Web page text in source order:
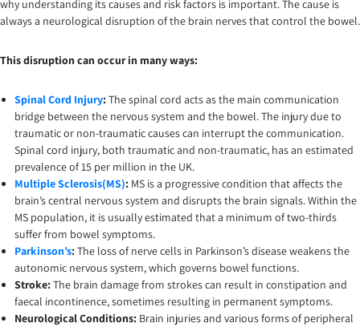
why understanding its causes and risk factors is important. The cause is
always a neurological disruption of the brain nerves that control the bowel.
This disruption can occur in many ways:
Spinal Cord Injury:The spinal cord acts as the main communication
bridge between the nervous system and the bowel. The injury due to
traumatic or non-traumatic causes can interrupt the communication.
Spinal cord injury, both traumatic and non-traumatic, has an estimated
prevalence of 15 per million in the UK.
Multiple Sclerosis(MS): MS is a progressive condition that affects the
brain’s central nervous system and disrupts the brain signals. Within the
MS population, it is usually estimated that a minimum of two-thirds
suffer from bowel symptoms.
Parkinson’s:The loss of nerve cells in Parkinson’s disease weakens the
autonomic nervous system, which governs bowel functions.
Stroke:The brain damage from strokes can result in constipation and
faecal incontinence, sometimes resulting in permanent symptoms.
Neurological Conditions: Brain injuries and various forms of peripheral